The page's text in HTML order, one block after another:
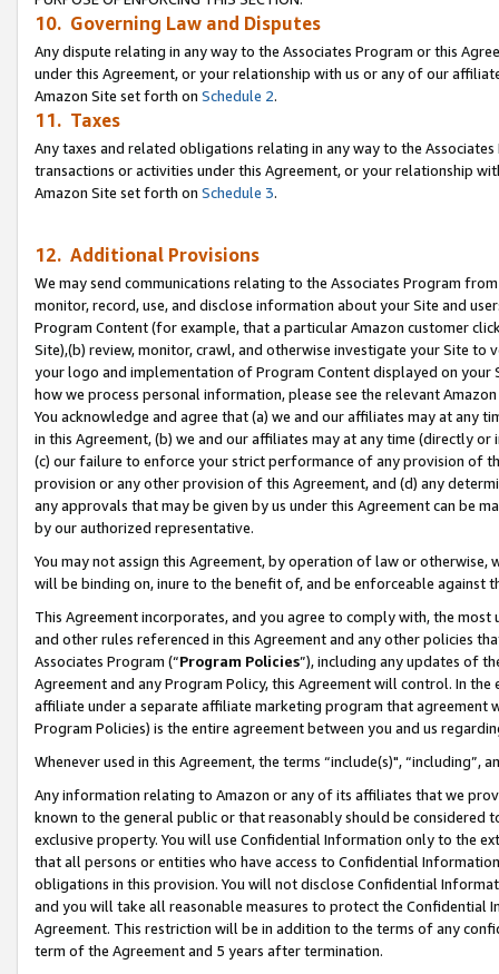
10. Governing Law and Disputes
Any dispute relating in any way to the Associates Program or this
under this Agreement, or your relationship with us or any of our
Amazon Site set forth on Schedule 2.
11. Taxes
Any taxes and related obligations relating in any way to the
transactions or activities under this Agreement, or your relationship
Amazon Site set forth on Schedule 3.
12. Additional Provisions
We may send communications relating to the Associates Program
monitor, record, use, and disclose information about your Site and
Program Content (for example, that a particular Amazon customer
Site),(b) review, monitor, crawl, and otherwise investigate your Site
your logo and implementation of Program Content displayed on
how we process personal information, please see the relevant
You acknowledge and agree that (a) we and our affiliates may at
in this Agreement, (b) we and our affiliates may at any time (directly
(c) our failure to enforce your strict performance of any provision of
provision or any other provision of this Agreement, and (d) any
any approvals that may be given by us under this Agreement can be
by our authorized representative.
You may not assign this Agreement, by operation of law or
will be binding on, inure to the benefit of, and be enforceable against
This Agreement incorporates, and you agree to comply with, the
and other rules referenced in this Agreement and any other policies
Associates Program (“Program Policies”), including any updates of
Agreement and any Program Policy, this Agreement will control. In
affiliate under a separate affiliate marketing program that agreement
Program Policies) is the entire agreement between you and us
Whenever used in this Agreement, the terms “include(s)",
Any information relating to Amazon or any of its affiliates that we
known to the general public or that reasonably should be considered
exclusive property. You will use Confidential Information only to the
that all persons or entities who have access to Confidential
obligations in this provision. You will not disclose Confidential
and you will take all reasonable measures to protect the Confidential
Agreement. This restriction will be in addition to the terms of any
term of the Agreement and 5 years after termination.